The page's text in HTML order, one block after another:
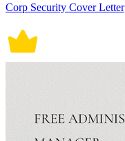
Corp Security Cover Letter